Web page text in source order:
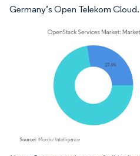
Germany’s Open Telekom Cloud.